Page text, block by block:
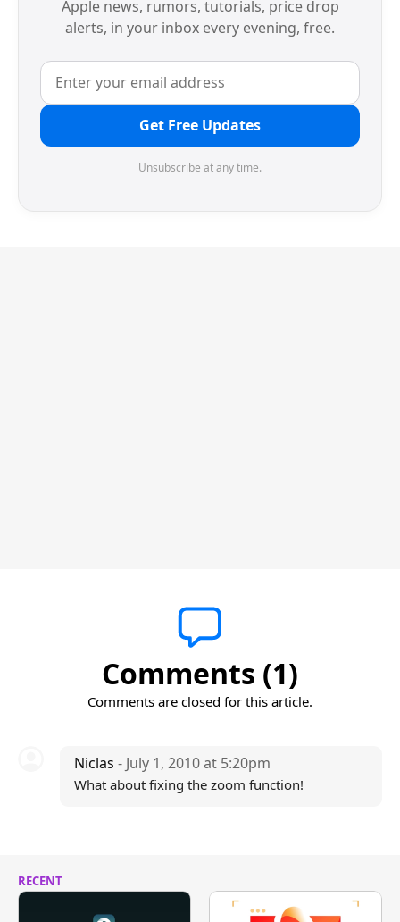
Apple news, rumors, tutorials, price drop
alerts, in your inbox every evening, free.
Get Free Updates
Unsubscribe at any time.
Comments (1)
Comments are closed for this article.
Niclas - July 1, 2010 at 5:20pm
What about fixing the zoom function!
RECENT